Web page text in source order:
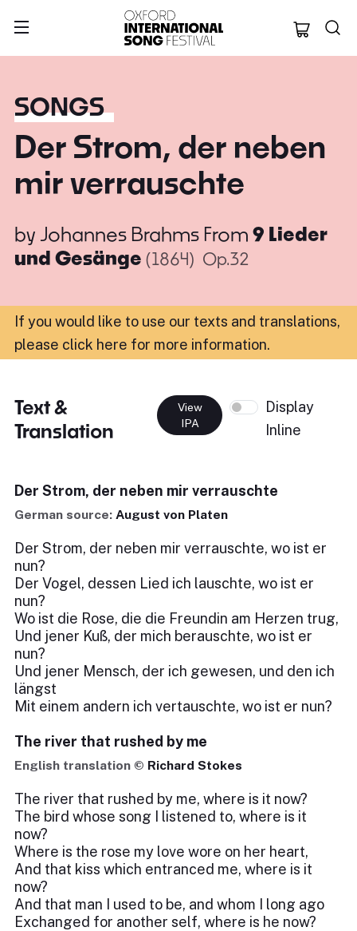
Oxford
SONGS
Der Strom, der neben
mir verrauschte
by Johannes Brahms From 9 Lieder
und Gesänge (1864) Op.32
If you would like to use our texts and translations,
please click here for more information.
Text &
Translation
View
IPA
Display
Inline
Der Strom, der neben mir verrauschte
German source: August von Platen
Der Strom, der neben mir verrauschte, wo ist er
nun?
Der Vogel, dessen Lied ich lauschte, wo ist er
nun?
Wo ist die Rose, die die Freundin am Herzen trug,
Und jener Kuß, der mich berauschte, wo ist er
nun?
Und jener Mensch, der ich gewesen, und den ich
längst
Mit einem andern ich vertauschte, wo ist er nun?
The river that rushed by me
English translation © Richard Stokes
The river that rushed by me, where is it now?
The bird whose song I listened to, where is it
now?
Where is the rose my love wore on her heart,
And that kiss which entranced me, where is it
now?
And that man I used to be, and whom I long ago
Exchanged for another self, where is he now?